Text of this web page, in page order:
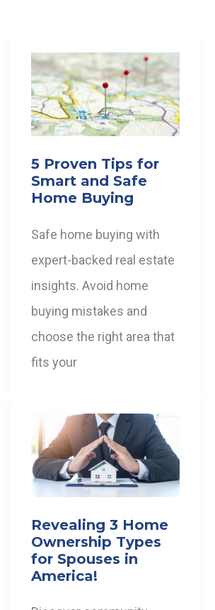
5 Proven Tips for
Smart and Safe
Home Buying
Safe home buying with
expert-backed real estate
insights. Avoid home
buying mistakes and
choose the right area that
fits your
Revealing 3 Home
Ownership Types
for Spouses in
America!